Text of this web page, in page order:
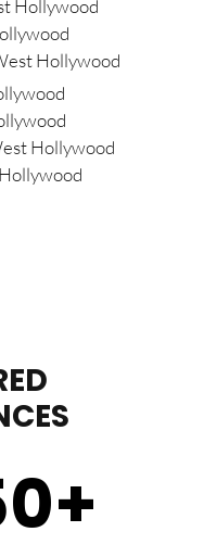
Hollywood
Hollywood
Hollywood
+